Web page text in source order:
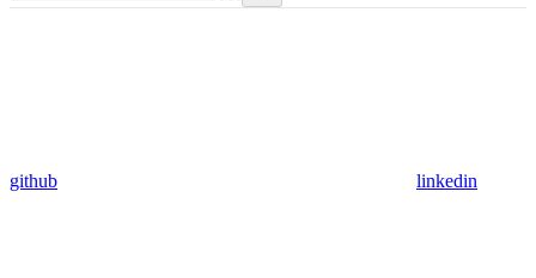
github linkedin